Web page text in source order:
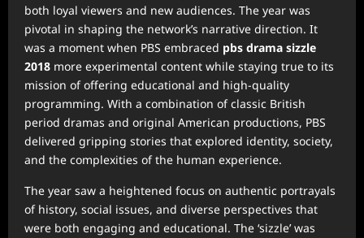
both loyal viewers and new audiences. The year was
pivotal in shaping the network’s narrative direction. It
was a moment when PBS embraced pbs drama sizzle
2018 more experimental content while staying true to its
mission of offering educational and high-quality
programming. With a combination of classic British
period dramas and original American productions, PBS
delivered gripping stories that explored identity, society,
and the complexities of the human experience.
The year saw a heightened focus on authentic portrayals
of history, social issues, and diverse perspectives that
were both engaging and educational. The ‘sizzle’ was